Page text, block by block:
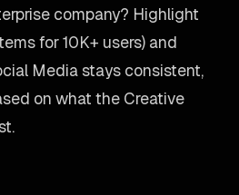
company? Highlight
for 10K+ users) and
Media stays consistent,
on what the Creative